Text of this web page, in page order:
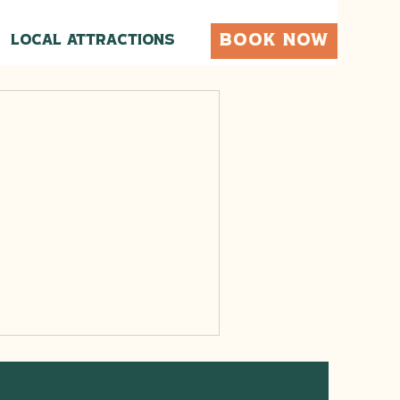
Local Attractions BOOK NOW